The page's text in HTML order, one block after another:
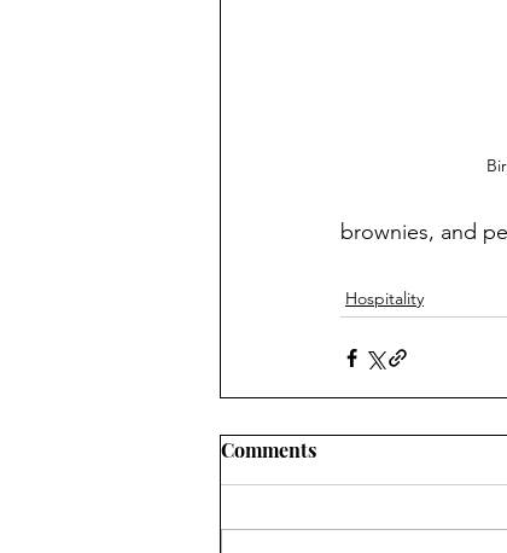
brownies, and
Hospitality
Comments